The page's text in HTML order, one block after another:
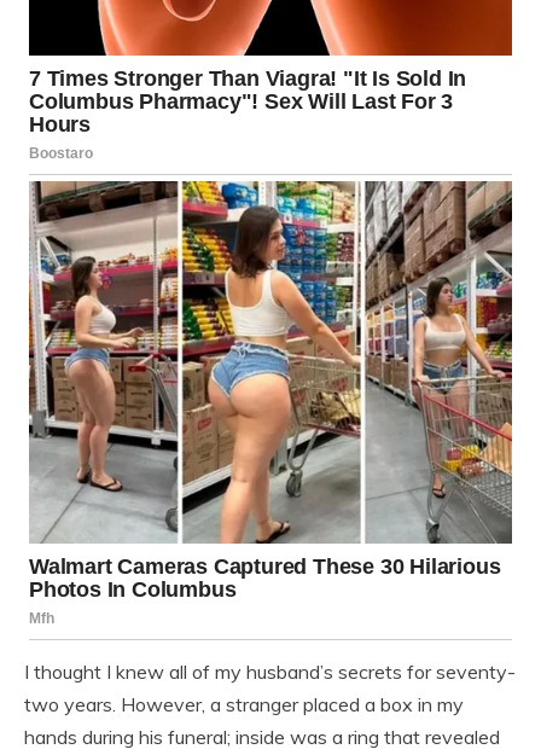
I thought I knew all of my husband’s secrets for seventy-
two years. However, a stranger placed a box in my
hands during his funeral; inside was a ring that revealed